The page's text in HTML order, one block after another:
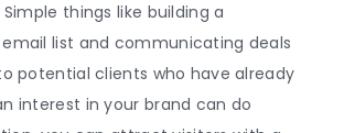
things like building a
list and communicating deals
potential clients who have already
interest in your brand can do